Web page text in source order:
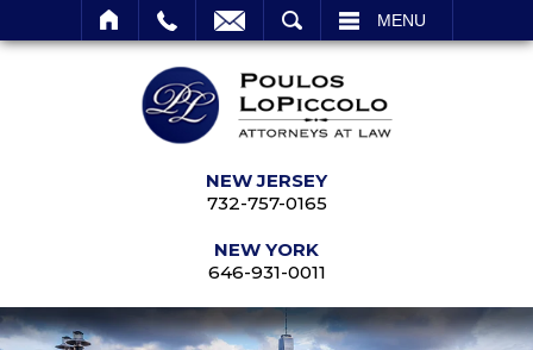
MENU
NEW JERSEY
732-757-0165
NEW YORK
646-931-0011